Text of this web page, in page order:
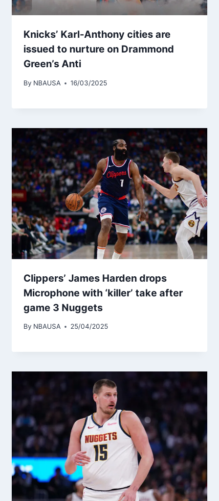
Knicks’ Karl-Anthony cities are
issued to nurture on Drammond
Green’s Anti
By NBAUSA 16/03/2025
Clippers’ James Harden drops
Microphone with ‘killer’ take after
game 3 Nuggets
By NBAUSA 25/04/2025